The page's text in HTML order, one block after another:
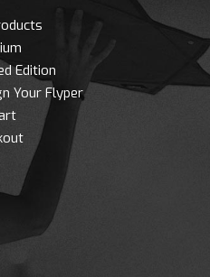
Edition
Your Flyper